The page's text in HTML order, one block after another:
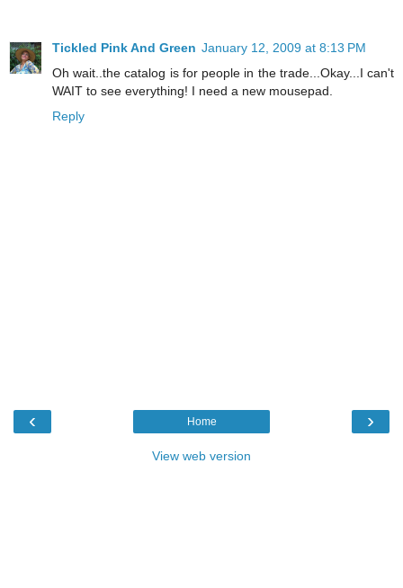
Tickled Pink And Green January 12, 2009 at 8:13 PM
Oh wait..the catalog is for people in the trade...Okay...I can't
WAIT to see everything! I need a new mousepad.
Reply
‹ ›
Home
View web version